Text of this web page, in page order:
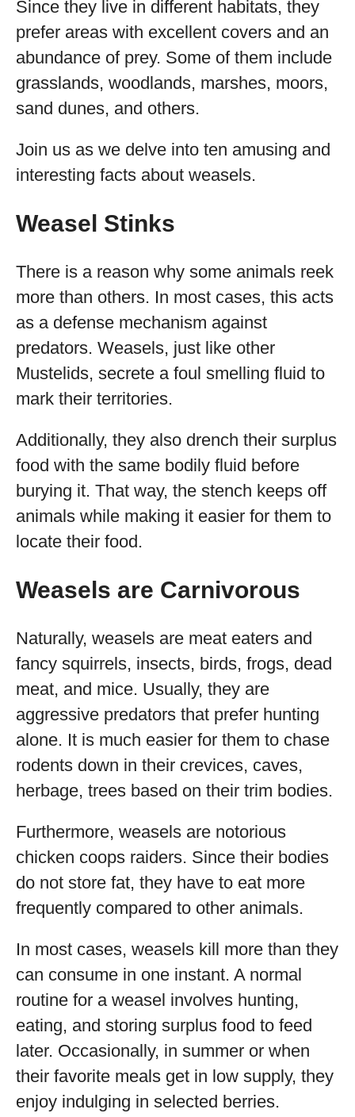
Since they live in different habitats, they
prefer areas with excellent covers and an
abundance of prey. Some of them include
grasslands, woodlands, marshes, moors,
sand dunes, and others.
Join us as we delve into ten amusing and
interesting facts about weasels.
Weasel Stinks
There is a reason why some animals reek
more than others. In most cases, this acts
as a defense mechanism against
predators. Weasels, just like other
Mustelids, secrete a foul smelling fluid to
mark their territories.
Additionally, they also drench their surplus
food with the same bodily fluid before
burying it. That way, the stench keeps off
animals while making it easier for them to
locate their food.
Weasels are Carnivorous
Naturally, weasels are meat eaters and
fancy squirrels, insects, birds, frogs, dead
meat, and mice. Usually, they are
aggressive predators that prefer hunting
alone. It is much easier for them to chase
rodents down in their crevices, caves,
herbage, trees based on their trim bodies.
Furthermore, weasels are notorious
chicken coops raiders. Since their bodies
do not store fat, they have to eat more
frequently compared to other animals.
In most cases, weasels kill more than they
can consume in one instant. A normal
routine for a weasel involves hunting,
eating, and storing surplus food to feed
later. Occasionally, in summer or when
their favorite meals get in low supply, they
enjoy indulging in selected berries.